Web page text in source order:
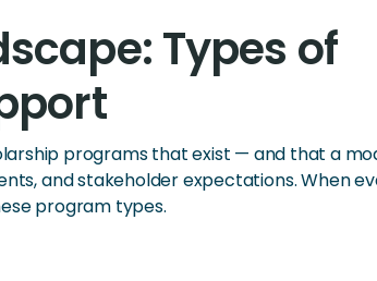
Types of
programs that exist — and that a
and stakeholder expectations. When
program types.